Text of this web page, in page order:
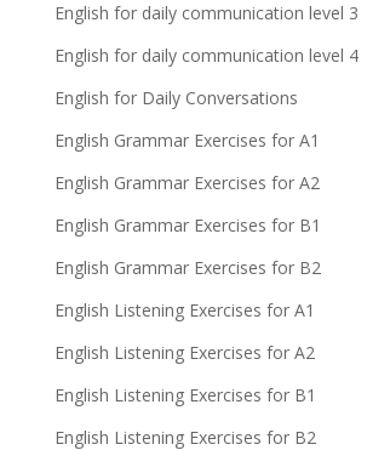
English for daily communication level 3
English for daily communication level 4
English for Daily Conversations
English Grammar Exercises for A1
English Grammar Exercises for A2
English Grammar Exercises for B1
English Grammar Exercises for B2
English Listening Exercises for A1
English Listening Exercises for A2
English Listening Exercises for B1
English Listening Exercises for B2